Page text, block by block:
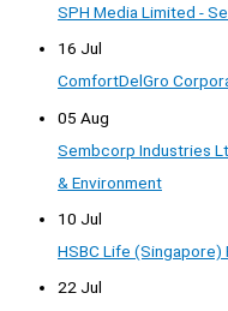
SPH Media Limited -
16 Jul
ComfortDelGro
05 Aug
Sembcorp Industries
& Environment
10 Jul
HSBC Life
22 Jul